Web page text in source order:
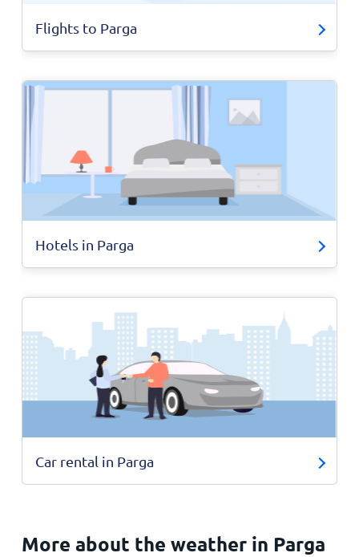
Flights to Parga
Hotels in Parga
Car rental in Parga
More about the weather in Parga